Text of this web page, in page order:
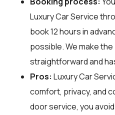
Luxury Car Service
book 12 hours in
possible. We make
straightforward and
Pros: Luxury Car
comfort, privacy, and
door service, you